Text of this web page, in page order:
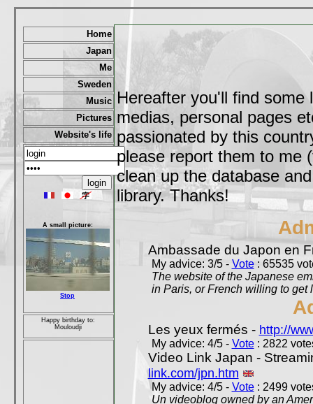
Home
Japan
Me
Sweden
Music
Pictures
Website's life
A small picture:
Stop
Happy birthday to:
Mouloudji
Hereafter you'll find
medias, personal pages
passionated by this
please report them to me
clean up the database
library. Thanks!
Ambassade du Japon en
My advice: 3/5 - Vote: 65535
The website of the Japanese
in Paris, or French willing to get
Les yeux fermés - http://
My advice: 4/5 - Vote: 2822
Video Link Japan -
link.com/jpn.htm
My advice: 4/5 - Vote: 2499
Un videoblog owned by an